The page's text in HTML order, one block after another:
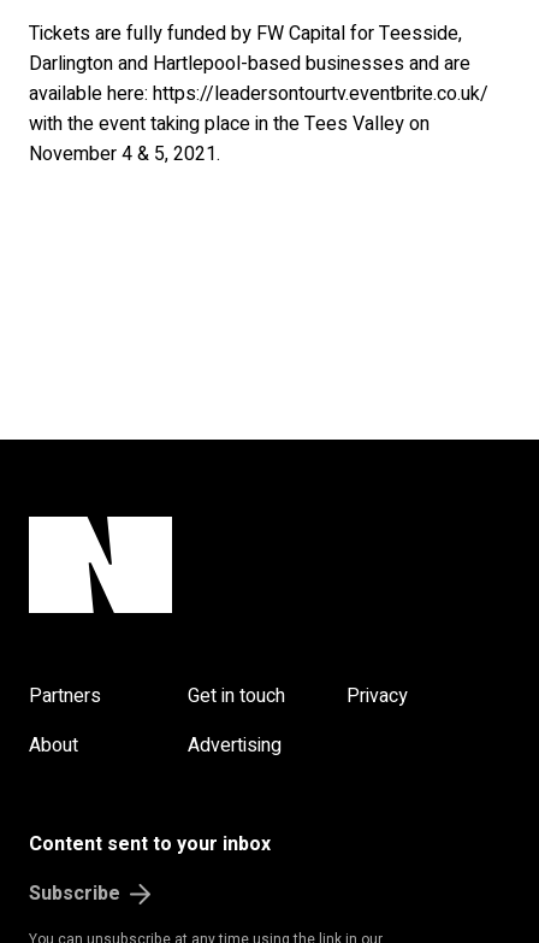
Tickets are fully funded by FW Capital for Teesside,
Darlington and Hartlepool-based businesses and are
available here: https://leadersontourtv.eventbrite.co.uk/
with the event taking place in the Tees Valley on
November 4 & 5, 2021.
Partners Get in touch
Privacy
About
Advertising
Content sent to your inbox
Subscribe